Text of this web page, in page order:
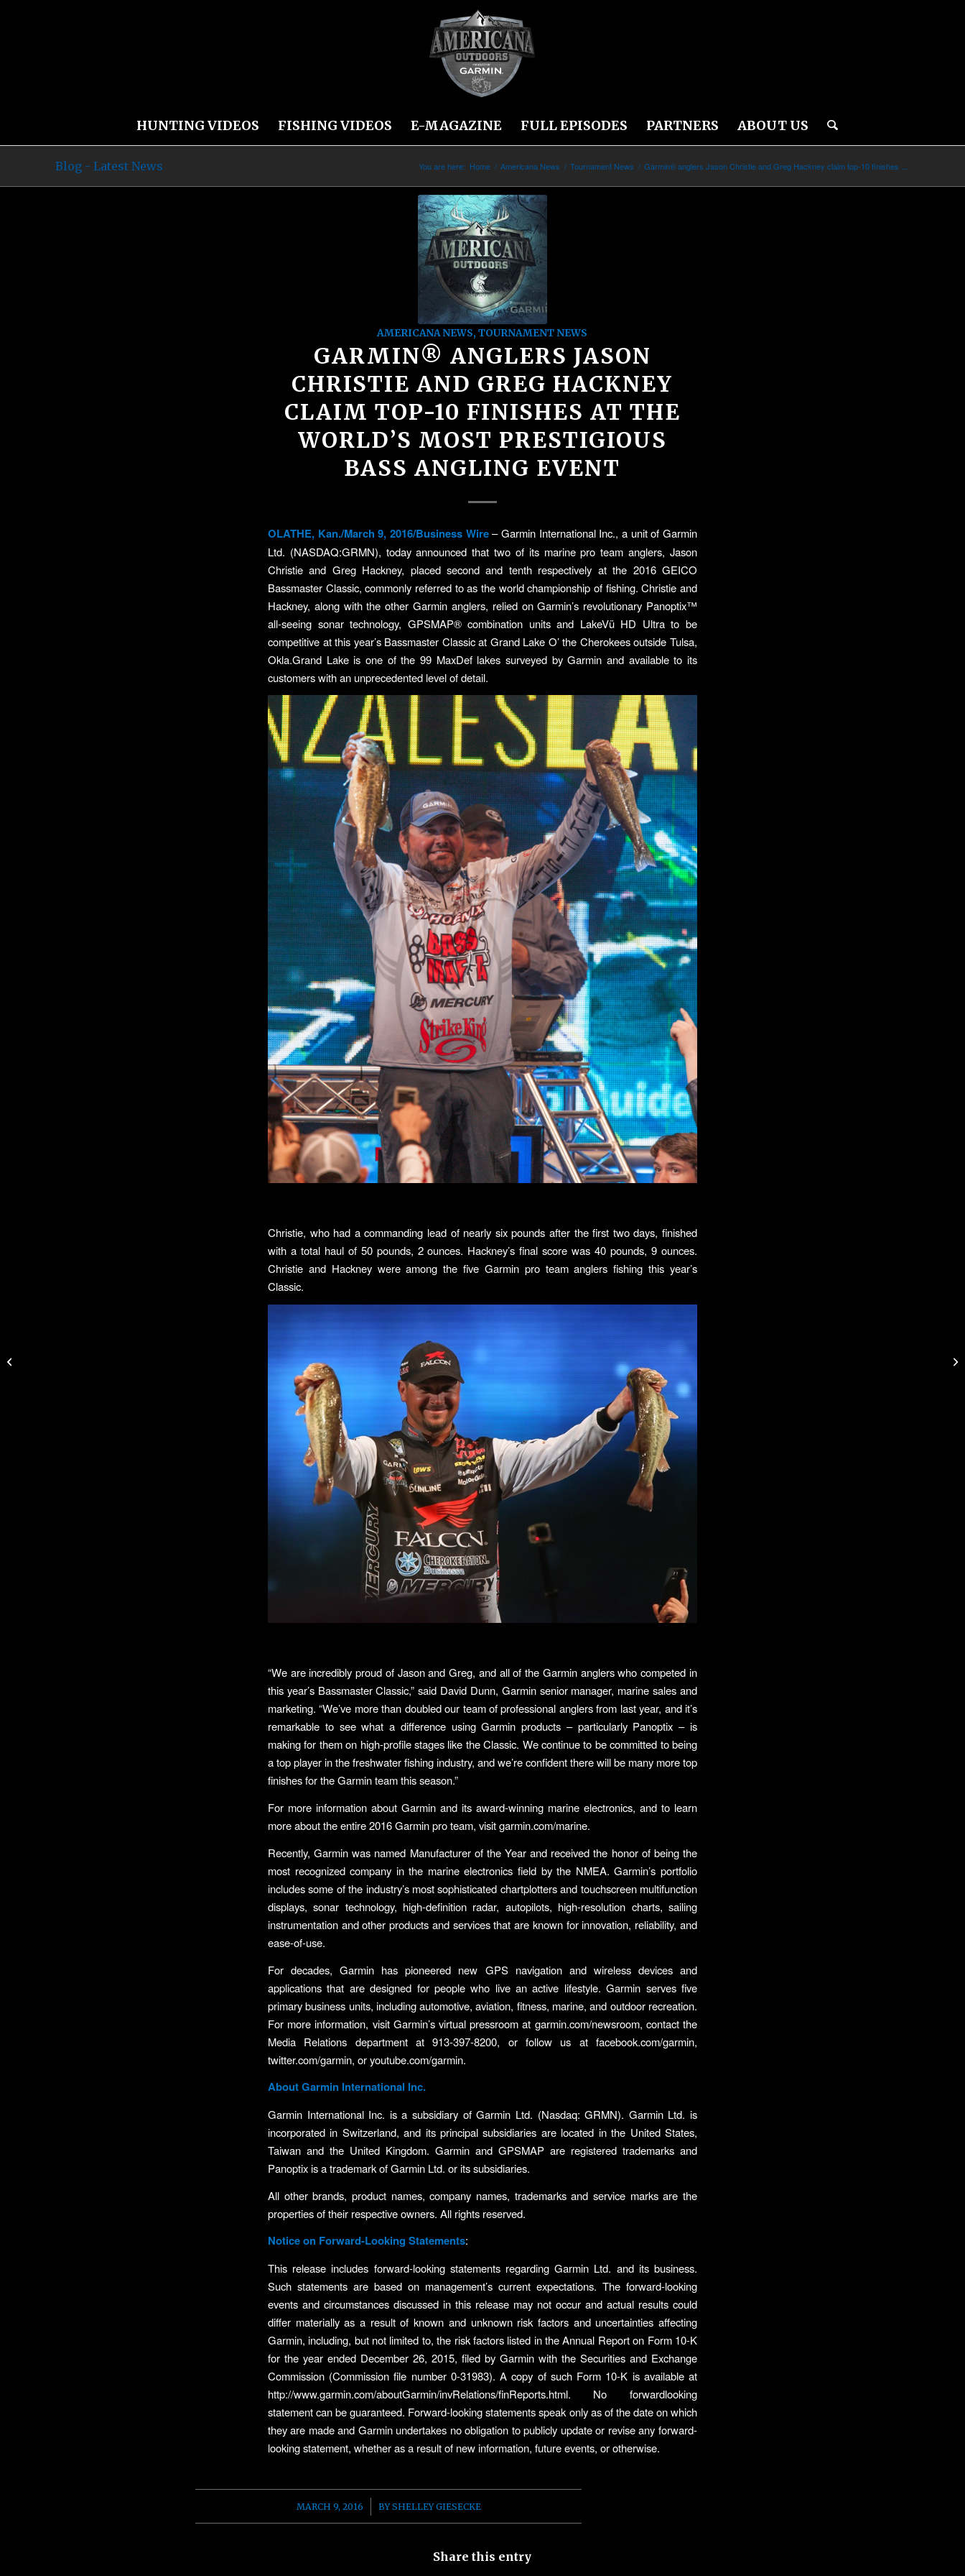
HUNTING VIDEOS FISHING VIDEOS E-MAGAZINE FULL EPISODES PARTNERS ABOUT US
Blog - Latest News You are here: Home / Americana News / Tournament News / Garmin® anglers Jason Christie and Greg Hackney claim top-10 finishes ...
AMERICANA NEWS,TOURNAMENT NEWS
GARMIN® ANGLERS JASON
CHRISTIE AND GREG HACKNEY
CLAIM TOP-10 FINISHES AT THE
WORLD’S MOST PRESTIGIOUS
BASS ANGLING EVENT
OLATHE, Kan./March 9, 2016/Business Wire– Garmin International Inc., a unit of Garmin
Ltd. (NASDAQ:GRMN), today announced that two of its marine pro team anglers, Jason
Christie and Greg Hackney, placed second and tenth respectively at the 2016 GEICO
Bassmaster Classic, commonly referred to as the world championship of fishing. Christie and
Hackney, along with the other Garmin anglers, relied on Garmin’s revolutionary Panoptix™
all-seeing sonar technology, GPSMAP® combination units and LakeVü HD Ultra to be
competitive at this year’s Bassmaster Classic at Grand Lake O’ the Cherokees outside Tulsa,
Okla.Grand Lake is one of the 99 MaxDef lakes surveyed by Garmin and available to its
customers with an unprecedented level of detail.
Christie, who had a commanding lead of nearly six pounds after the first two days, finished
with a total haul of 50 pounds, 2 ounces. Hackney’s final score was 40 pounds, 9 ounces.
Christie and Hackney were among the five Garmin pro team anglers fishing this year’s
Classic.
“We are incredibly proud of Jason and Greg, and all of the Garmin anglers who competed in
this year’s Bassmaster Classic,” said David Dunn, Garmin senior manager, marine sales and
marketing. “We’ve more than doubled our team of professional anglers from last year, and it’s
remarkable to see what a difference using Garmin products – particularly Panoptix – is
making for them on high-profile stages like the Classic. We continue to be committed to being
a top player in the freshwater fishing industry, and we’re confident there will be many more top
finishes for the Garmin team this season.”
For more information about Garmin and its award-winning marine electronics, and to learn
more about the entire 2016 Garmin pro team, visit garmin.com/marine.
Recently, Garmin was named Manufacturer of the Year and received the honor of being the
most recognized company in the marine electronics field by the NMEA. Garmin’s portfolio
includes some of the industry’s most sophisticated chartplotters and touchscreen multifunction
displays, sonar technology, high-definition radar, autopilots, high-resolution charts, sailing
instrumentation and other products and services that are known for innovation, reliability, and
ease-of-use.
For decades, Garmin has pioneered new GPS navigation and wireless devices and
applications that are designed for people who live an active lifestyle. Garmin serves five
primary business units, including automotive, aviation, fitness, marine, and outdoor recreation.
For more information, visit Garmin’s virtual pressroom at garmin.com/newsroom, contact the
Media Relations department at 913-397-8200, or follow us at facebook.com/garmin,
twitter.com/garmin, or youtube.com/garmin.
About Garmin International Inc.
Garmin International Inc. is a subsidiary of Garmin Ltd. (Nasdaq: GRMN). Garmin Ltd. is
incorporated in Switzerland, and its principal subsidiaries are located in the United States,
Taiwan and the United Kingdom. Garmin and GPSMAP are registered trademarks and
Panoptix is a trademark of Garmin Ltd. or its subsidiaries.
All other brands, product names, company names, trademarks and service marks are the
properties of their respective owners. All rights reserved.
Notice on Forward-Looking Statements:
This release includes forward-looking statements regarding Garmin Ltd. and its business.
Such statements are based on management’s current expectations. The forward-looking
events and circumstances discussed in this release may not occur and actual results could
differ materially as a result of known and unknown risk factors and uncertainties affecting
Garmin, including, but not limited to, the risk factors listed in the Annual Report on Form 10-K
for the year ended December 26, 2015, filed by Garmin with the Securities and Exchange
Commission (Commission file number 0-31983). A copy of such Form 10-K is available at
http://www.garmin.com/aboutGarmin/invRelations/finReports.html. No forwardlooking
statement can be guaranteed. Forward-looking statements speak only as of the date on which
they are made and Garmin undertakes no obligation to publicly update or revise any forward-
looking statement, whether as a result of new information, future events, or otherwise.
MARCH 9, 2016
/ BYSHELLEY GIESECKE
Share this entry